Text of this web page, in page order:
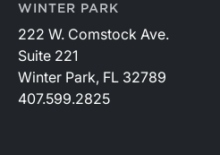
WINTER PARK
222 W. Comstock Ave.
Suite 221
Winter Park, FL 32789
407.599.2825